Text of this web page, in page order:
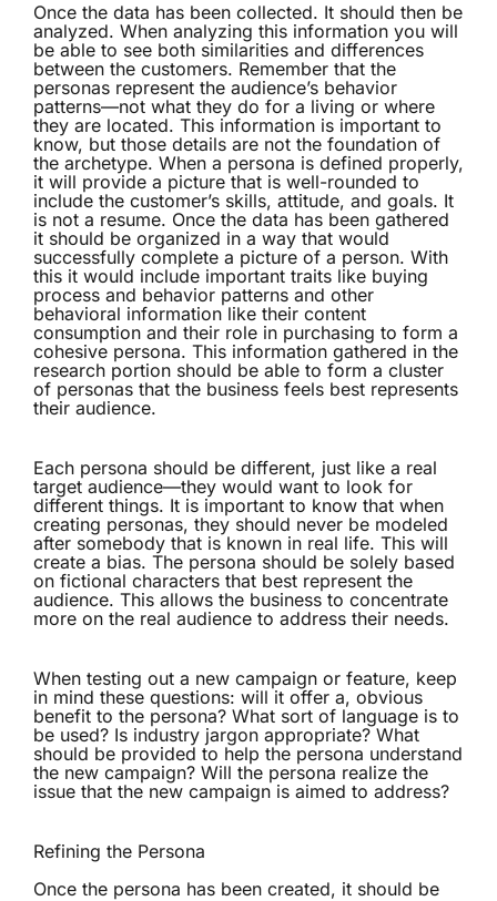
Once the data has been collected. It should then be
analyzed. When analyzing this information you will
be able to see both similarities and differences
between the customers. Remember that the
personas represent the audience’s behavior
patterns—not what they do for a living or where
they are located. This information is important to
know, but those details are not the foundation of
the archetype. When a persona is defined properly,
it will provide a picture that is well-rounded to
include the customer’s skills, attitude, and goals. It
is not a resume. Once the data has been gathered
it should be organized in a way that would
successfully complete a picture of a person. With
this it would include important traits like buying
process and behavior patterns and other
behavioral information like their content
consumption and their role in purchasing to form a
cohesive persona. This information gathered in the
research portion should be able to form a cluster
of personas that the business feels best represents
their audience.
Each persona should be different, just like a real
target audience—they would want to look for
different things. It is important to know that when
creating personas, they should never be modeled
after somebody that is known in real life. This will
create a bias. The persona should be solely based
on fictional characters that best represent the
audience. This allows the business to concentrate
more on the real audience to address their needs.
When testing out a new campaign or feature, keep
in mind these questions: will it offer a, obvious
benefit to the persona? What sort of language is to
be used? Is industry jargon appropriate? What
should be provided to help the persona understand
the new campaign? Will the persona realize the
issue that the new campaign is aimed to address?
Refining the Persona
Once the persona has been created, it should be